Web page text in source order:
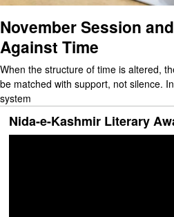
November Session
Against Time
When the structure of time is altered,
be matched with support, not silence.
system
Nida-e-Kashmir Literary